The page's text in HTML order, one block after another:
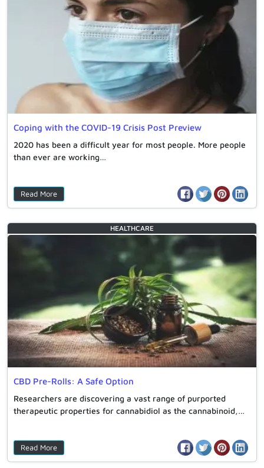
Coping with the COVID-19 Crisis Post Preview
2020 has been a difficult year for most people. More people
than ever are working…
Read More
CBD Pre-Rolls: A Safe Option
Researchers are discovering a vast range of purported
therapeutic properties for cannabidiol as the cannabinoid,…
Read More
HEALTHCARE